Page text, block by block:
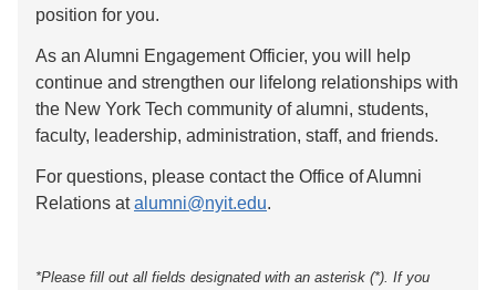
position for you.
As an Alumni Engagement Officier, you will help
continue and strengthen our lifelong relationships with
the New York Tech community of alumni, students,
faculty, leadership, administration, staff, and friends.
For questions, please contact the Office of Alumni
Relations atalumni@nyit.edu.
*Please fill out all fields designated with an asterisk (*). If you